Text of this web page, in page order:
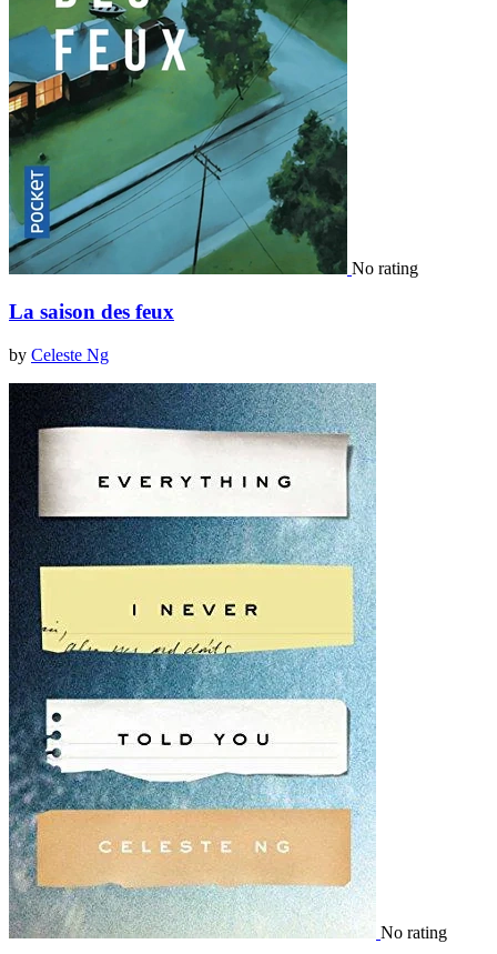
No rating
La saison des feux
by Celeste Ng
No rating